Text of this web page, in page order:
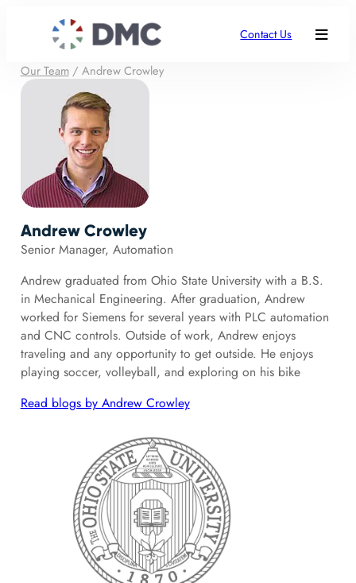
Contact Us
Our Team/ Andrew Crowley
Andrew Crowley
Senior Manager, Automation
Andrew graduated from Ohio State University with a B.S.
in Mechanical Engineering. After graduation, Andrew
worked for Siemens for several years with PLC automation
and CNC controls. Outside of work, Andrew enjoys
traveling and any opportunity to get outside. He enjoys
playing soccer, volleyball, and exploring on his bike
Read blogs by Andrew Crowley